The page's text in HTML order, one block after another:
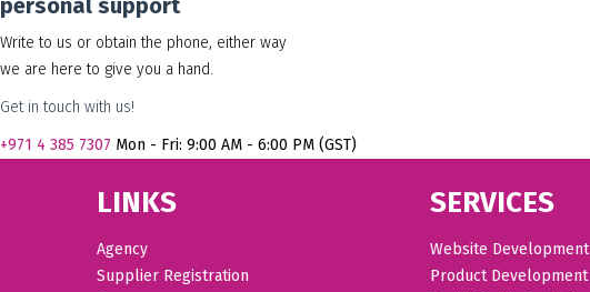
personal support
Write to us or obtain the phone, either way
we are here to give you a hand.
Get in touch with us!
+971 4 385 7307 Mon - Fri: 9:00 AM - 6:00 PM (GST)
LINKS
Agency
Supplier Registration
SERVICES
Website Development
Product Development